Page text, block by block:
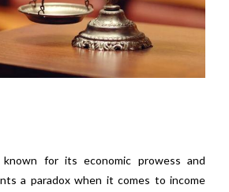
for its economic prowess and
a paradox when it comes to income